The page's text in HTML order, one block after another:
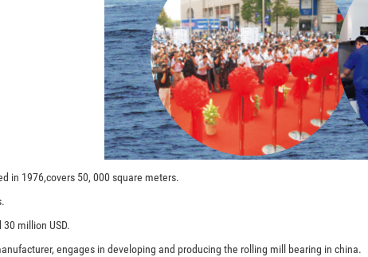
in 1976,covers 50, 000 square meters.
million USD.
engages in developing and producing the rolling mill bearing in china.